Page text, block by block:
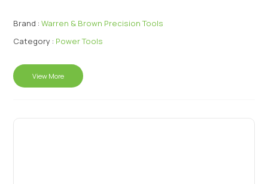
Brand : Warren & Brown Precision Tools
Category : Power Tools
View More